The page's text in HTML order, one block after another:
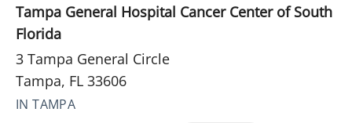
Tampa General Hospital Cancer Center of South
Florida
3 Tampa General Circle
Tampa, FL 33606
IN TAMPA